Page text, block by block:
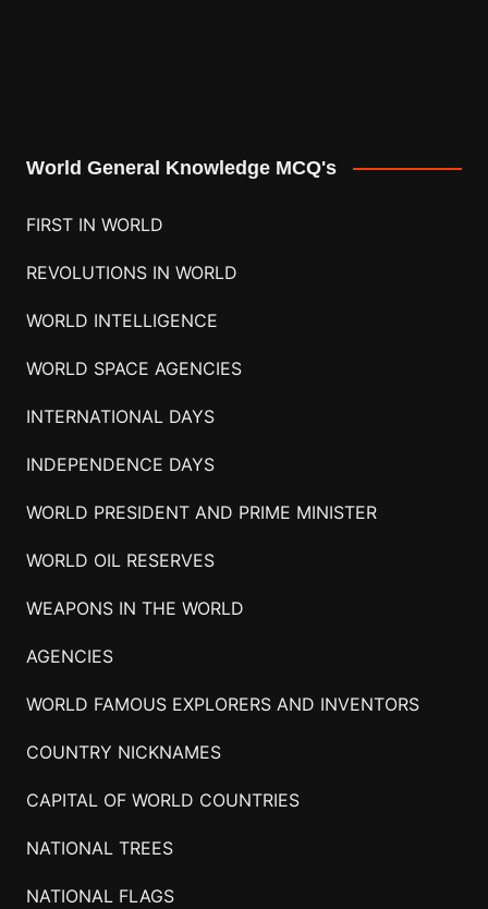
World General Knowledge MCQ's
FIRST IN WORLD
REVOLUTIONS IN WORLD
WORLD INTELLIGENCE
WORLD SPACE AGENCIES
INTERNATIONAL DAYS
INDEPENDENCE DAYS
WORLD PRESIDENT AND PRIME MINISTER
WORLD OIL RESERVES
WEAPONS IN THE WORLD
AGENCIES
WORLD FAMOUS EXPLORERS AND INVENTORS
COUNTRY NICKNAMES
CAPITAL OF WORLD COUNTRIES
NATIONAL TREES
NATIONAL FLAGS